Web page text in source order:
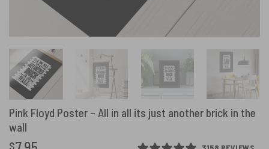
Pink Floyd Poster – All in all its just another brick in the
wall
$